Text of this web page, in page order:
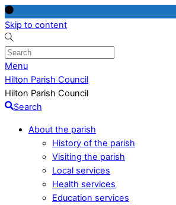
Skip to content
Menu
Hilton Parish Council
Hilton Parish Council
Search
About the parish
History of the parish
Visiting the parish
Local services
Health services
Education services